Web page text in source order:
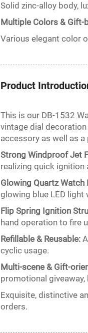
Solid zinc-alloy body,
Multiple Colors & Gift-
Various elegant color
Product
This is our DB-1532
vintage dial
accessory as well as
Strong Windproof Jet
realizing quick
Glowing Quartz Watch
glowing blue LED
Flip Spring Ignition
hand operation to fire
Refillable & Reusable:
cyclic usage.
Multi-scene & Gift-
promotional
Exquisite, distinctive
orders.